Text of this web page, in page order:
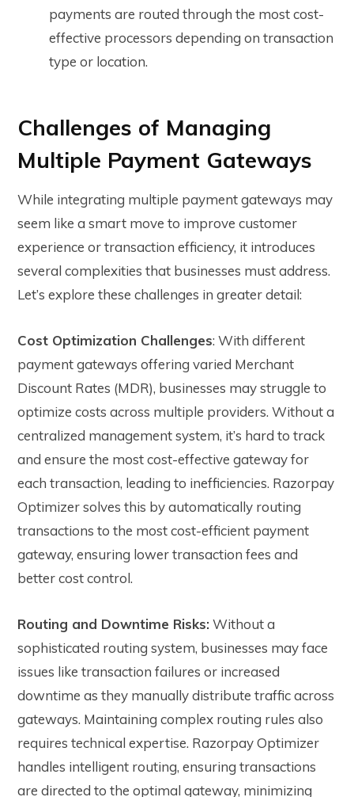
payments are routed through the most cost-
effective processors depending on transaction
type or location.
Challenges of Managing
Multiple Payment Gateways
While integrating multiple payment gateways may
seem like a smart move to improve customer
experience or transaction efficiency, it introduces
several complexities that businesses must address.
Let’s explore these challenges in greater detail:
Cost Optimization Challenges: With different
payment gateways offering varied Merchant
Discount Rates (MDR), businesses may struggle to
optimize costs across multiple providers. Without a
centralized management system, it’s hard to track
and ensure the most cost-effective gateway for
each transaction, leading to inefficiencies. Razorpay
Optimizer solves this by automatically routing
transactions to the most cost-efficient payment
gateway, ensuring lower transaction fees and
better cost control.
Routing and Downtime Risks:Without a
sophisticated routing system, businesses may face
issues like transaction failures or increased
downtime as they manually distribute traffic across
gateways. Maintaining complex routing rules also
requires technical expertise. Razorpay Optimizer
handles intelligent routing, ensuring transactions
are directed to the optimal gateway, minimizing